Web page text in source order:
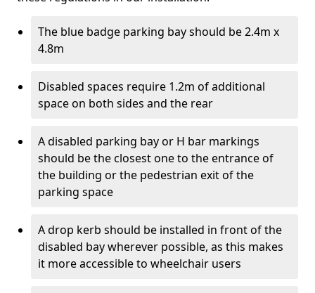
The blue badge parking bay should be 2.4m x
4.8m
Disabled spaces require 1.2m of additional
space on both sides and the rear
A disabled parking bay or H bar markings
should be the closest one to the entrance of
the building or the pedestrian exit of the
parking space
A drop kerb should be installed in front of the
disabled bay wherever possible, as this makes
it more accessible to wheelchair users